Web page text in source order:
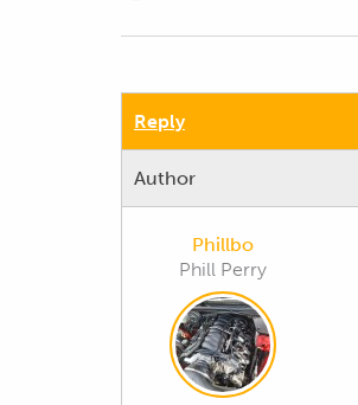
Reply
Author
Phillbo
Phill Perry